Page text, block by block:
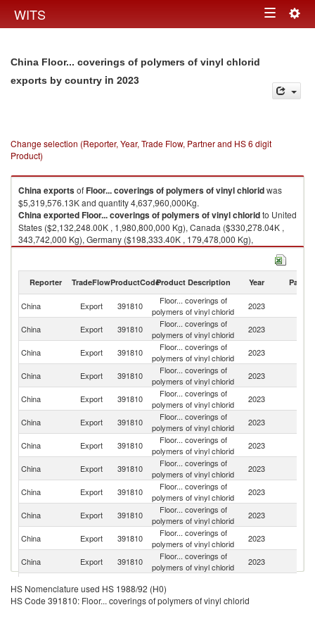
WITS Toggle
China Floor... coverings of polymers of vinyl chlorid
exports by country in 2023
Change selection (Reporter, Year, Trade Flow, Partner and HS 6 digit
Product)
ChinaexportsofFloor... coverings of polymers of vinyl chloridwas
$5,319,576.13K and quantity 4,637,960,000Kg.
ChinaexportedFloor... coverings of polymers of vinyl chloridto United
States ($2,132,248.00K , 1,980,800,000 Kg), Canada ($330,278.04K ,
343,742,000 Kg), Germany ($198,333.40K , 179,478,000 Kg),
Netherlands ($188,522.64K , 162,243,000 Kg), Australia ($167,384.73K ,
Floor... coverings of polymers of vinyl chlorid imports by country in 2023
Reporter TradeFlowProductCodeProduct Description Year Partner
China Export 391810
Floor... coverings of
polymers of vinyl chlorid
2023
China Export 391810
Floor... coverings of
polymers of vinyl chlorid
2023
China
Export 391810
Floor... coverings of
polymers of vinyl chlorid
2023
China Export 391810
Floor... coverings of
polymers of vinyl chlorid
2023
China Export 391810
Floor... coverings of
polymers of vinyl chlorid
2023
China Export 391810
Floor... coverings of
polymers of vinyl chlorid
2023
China Export 391810
Floor... coverings of
polymers of vinyl chlorid
2023
China
Export 391810
Floor... coverings of
polymers of vinyl chlorid
2023
China
Export 391810
Floor... coverings of
polymers of vinyl chlorid
2023
China Export 391810
Floor... coverings of
polymers of vinyl chlorid
2023
China Export 391810
Floor... coverings of
polymers of vinyl chlorid
2023
China Export 391810
Floor... coverings of
polymers of vinyl chlorid
2023
China Export 391810
polymers of vinyl chlorid
China Export 391810
Floor... coverings of
2023
HS Nomenclature used HS 1988/92 (H0)
HS Code 391810: Floor... coverings of polymers of vinyl chlorid